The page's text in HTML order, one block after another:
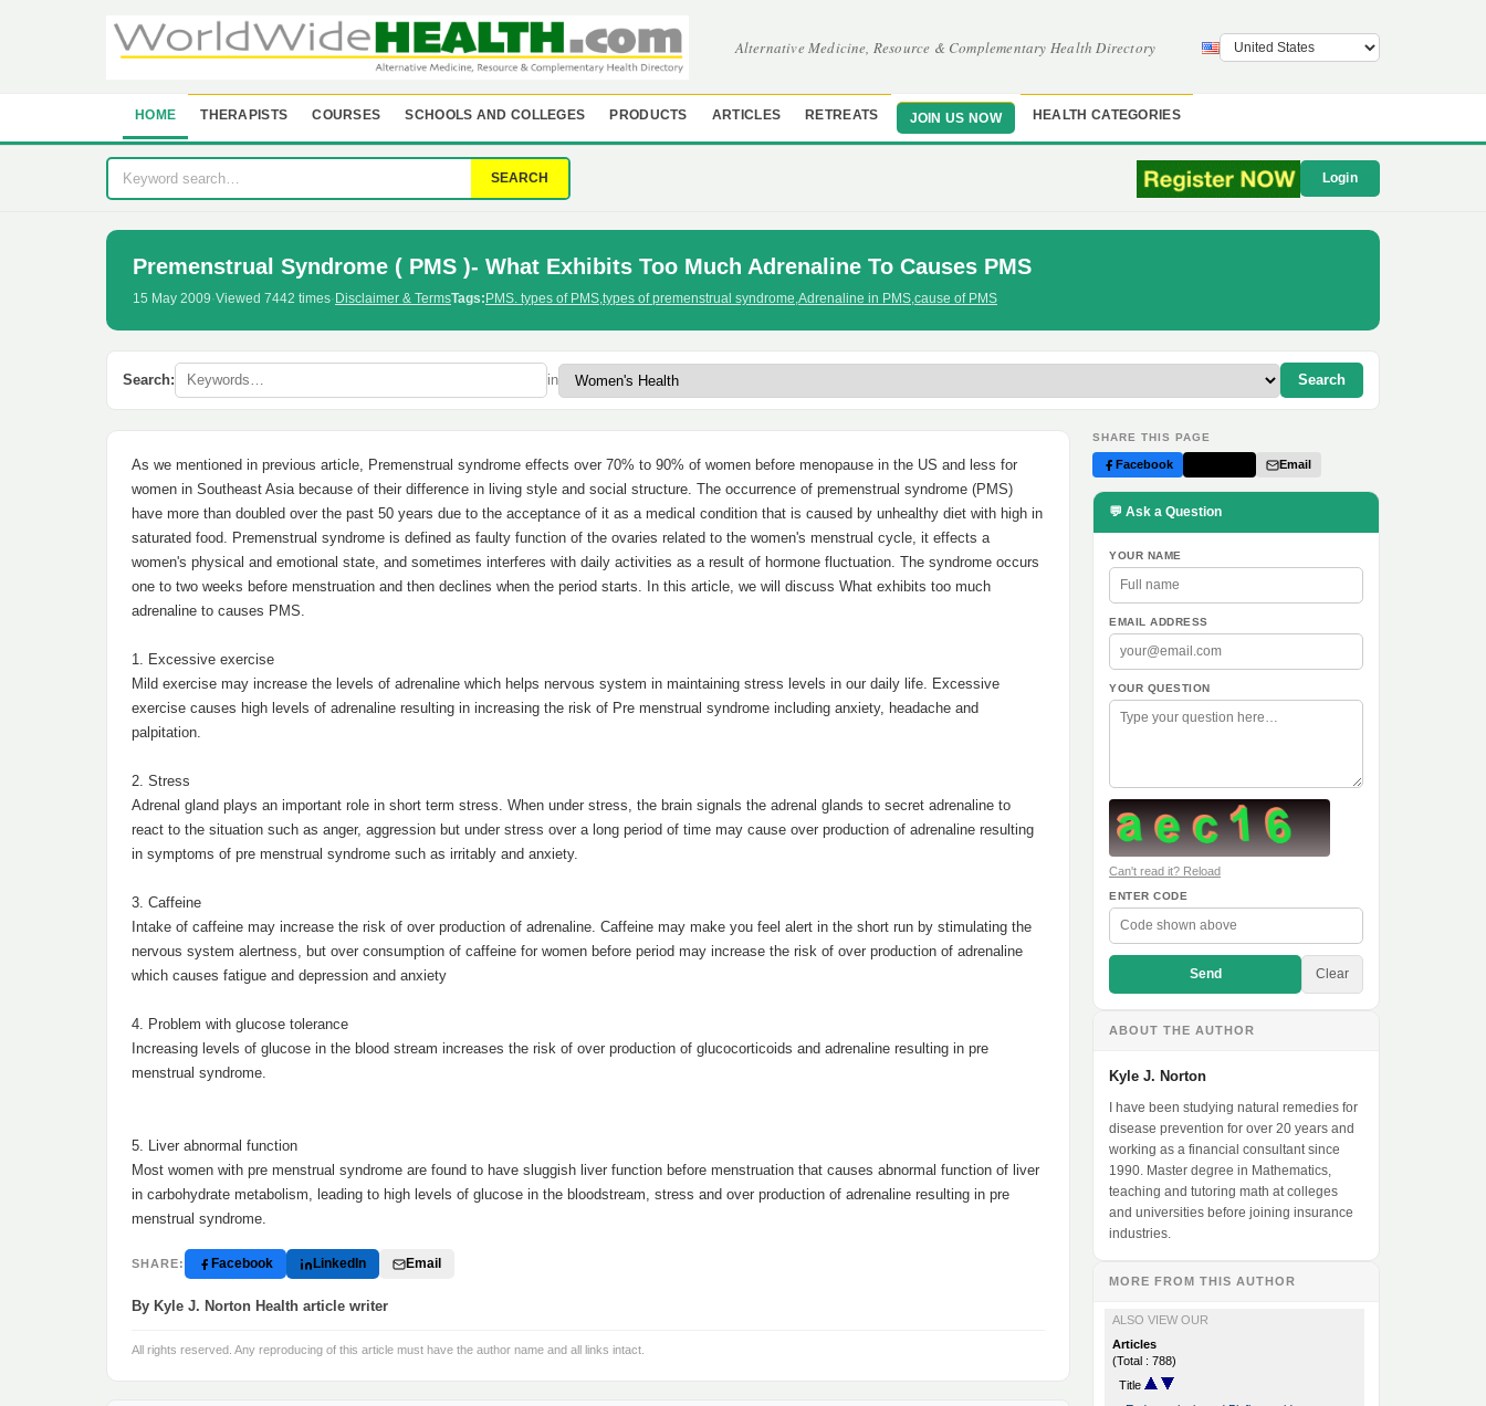
Alternative Medicine, Resource & Complementary Health Directory
HOME THERAPISTS COURSES SCHOOLS AND COLLEGES PRODUCTS ARTICLES RETREATS JOIN US NOW HEALTH CATEGORIES
SEARCH Login
Premenstrual Syndrome ( PMS )- What Exhibits Too Much Adrenaline To Causes PMS
15 May 2009·Viewed 7442 times· Disclaimer & TermsTags: PMS. types of PMS,types of premenstrual syndrome,Adrenaline in PMS,cause of PMS
Search: in Search
As we mentioned in previous article, Premenstrual syndrome effects over 70% to 90% of women before menopause in the US and less for
women in Southeast Asia because of their difference in living style and social structure. The occurrence of premenstrual syndrome (PMS)
have more than doubled over the past 50 years due to the acceptance of it as a medical condition that is caused by unhealthy diet with high in
saturated food. Premenstrual syndrome is defined as faulty function of the ovaries related to the women's menstrual cycle, it effects a
women's physical and emotional state, and sometimes interferes with daily activities as a result of hormone fluctuation. The syndrome occurs
one to two weeks before menstruation and then declines when the period starts. In this article, we will discuss What exhibits too much
adrenaline to causes PMS.
1. Excessive exercise
Mild exercise may increase the levels of adrenaline which helps nervous system in maintaining stress levels in our daily life. Excessive
exercise causes high levels of adrenaline resulting in increasing the risk of Pre menstrual syndrome including anxiety, headache and
palpitation.
2. Stress
Adrenal gland plays an important role in short term stress. When under stress, the brain signals the adrenal glands to secret adrenaline to
react to the situation such as anger, aggression but under stress over a long period of time may cause over production of adrenaline resulting
in symptoms of pre menstrual syndrome such as irritably and anxiety.
3. Caffeine
Intake of caffeine may increase the risk of over production of adrenaline. Caffeine may make you feel alert in the short run by stimulating the
nervous system alertness, but over consumption of caffeine for women before period may increase the risk of over production of adrenaline
which causes fatigue and depression and anxiety
4. Problem with glucose tolerance
Increasing levels of glucose in the blood stream increases the risk of over production of glucocorticoids and adrenaline resulting in pre
menstrual syndrome.
5. Liver abnormal function
Most women with pre menstrual syndrome are found to have sluggish liver function before menstruation that causes abnormal function of liver
in carbohydrate metabolism, leading to high levels of glucose in the bloodstream, stress and over production of adrenaline resulting in pre
menstrual syndrome.
SHARE: Facebook LinkedIn Email
By Kyle J. Norton Health article writer
All rights reserved. Any reproducing of this article must have the author name and all links intact.
SHARE THIS PAGE
Facebook Email
💬 Ask a Question
YOUR NAME
EMAIL ADDRESS
YOUR QUESTION
Can't read it? Reload
ENTER CODE
Send Clear
ABOUT THE AUTHOR
Kyle J. Norton
I have been studying natural remedies for
disease prevention for over 20 years and
working as a financial consultant since
1990. Master degree in Mathematics,
teaching and tutoring math at colleges
and universities before joining insurance
industries.
MORE FROM THIS AUTHOR
ALSO VIEW OUR
Articles
(Total : 788)
Title